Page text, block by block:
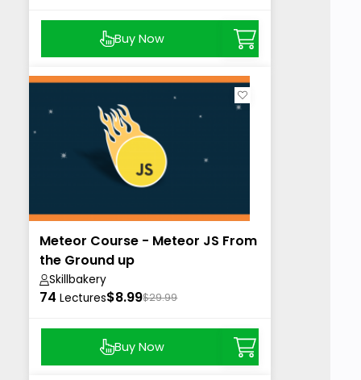
Buy Now
Meteor Course - Meteor JS From
the Ground up
Skillbakery
74 Lectures$8.99$29.99
Buy Now